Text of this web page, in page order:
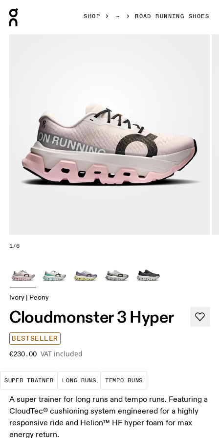
SHOP ROAD RUNNING SHOES
1/6
Ivory | Peony
Cloudmonster 3 Hyper
BESTSELLER
€230.00 VAT included
SUPER TRAINER
A daily trainer infused with race-day tech.
LONG RUNS
These are sustained efforts over
TEMPO RUNS
These are
A super trainer for long runs and tempo runs. Featuring a
CloudTec® cushioning system engineered for a highly
responsive ride and Helion™ HF hyper foam for max
energy return.